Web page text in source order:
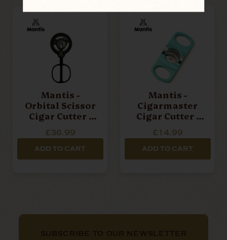
Mantis -
Orbital Scissor
Cigar Cutter -
£36.99
ADD TO CART
Mantis -
Cigarmaster
Cigar Cutter -
£14.99
ADD TO CART